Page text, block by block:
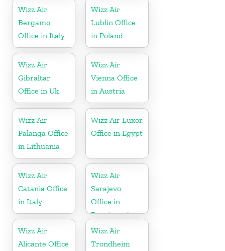
Wizz Air
Bergamo
Office in Italy
Wizz Air
Lublin Office
in Poland
Wizz Air
Gibraltar
Office in Uk
Wizz Air
Vienna Office
in Austria
Wizz Air
Palanga Office
in Lithuania
Wizz Air Luxor
Office in Egypt
Wizz Air
Catania Office
in Italy
Wizz Air
Sarajevo
Office in
Bosnia and
Herzegovina
Wizz Air
Alicante Office
Wizz Air
Trondheim